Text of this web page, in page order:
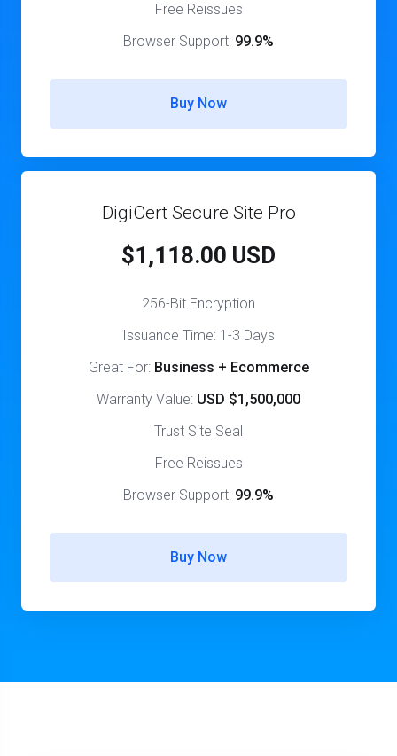
Free Reissues
Browser Support: 99.9%
Buy Now
DigiCert Secure Site Pro
$1,118.00 USD
256-Bit Encryption
Issuance Time: 1-3 Days
Great For: Business + Ecommerce
Warranty Value: USD $1,500,000
Trust Site Seal
Free Reissues
Browser Support: 99.9%
Buy Now